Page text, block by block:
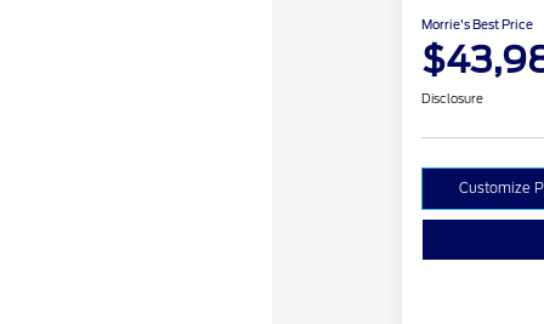
Morrie's Best Price
Disclosure
Customize